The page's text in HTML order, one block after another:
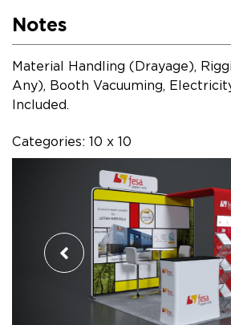
Notes
Material Handling (Drayage),
Any), Booth Vacuuming,
Included.
Categories: 10 x 10